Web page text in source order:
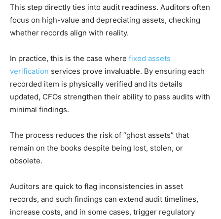
This step directly ties into audit readiness. Auditors often
focus on high-value and depreciating assets, checking
whether records align with reality.
In practice, this is the case where fixed assets
verification services prove invaluable. By ensuring each
recorded item is physically verified and its details
updated, CFOs strengthen their ability to pass audits with
minimal findings.
The process reduces the risk of “ghost assets” that
remain on the books despite being lost, stolen, or
obsolete.
Auditors are quick to flag inconsistencies in asset
records, and such findings can extend audit timelines,
increase costs, and in some cases, trigger regulatory